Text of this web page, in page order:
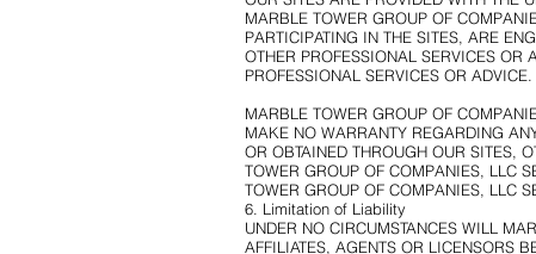
MARBLE TOWER GROUP OF
PARTICIPATING IN THE SITES, ARE
OTHER PROFESSIONAL SERVICES OR
PROFESSIONAL SERVICES OR ADVICE.
MARBLE TOWER GROUP OF
MAKE NO WARRANTY REGARDING
OR OBTAINED THROUGH OUR SITES,
TOWER GROUP OF COMPANIES, LLC
TOWER GROUP OF COMPANIES, LLC
6. Limitation of Liability
UNDER NO CIRCUMSTANCES WILL
AFFILIATES, AGENTS OR LICENSORS